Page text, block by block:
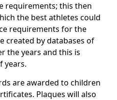
requirements; this then
the best athletes could
requirements for the
created by databases of
the years and this is
years.
are awarded to children
Plaques will also